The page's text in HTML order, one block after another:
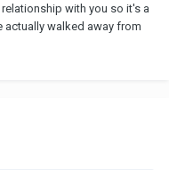
with you so it's a
actually walked away from